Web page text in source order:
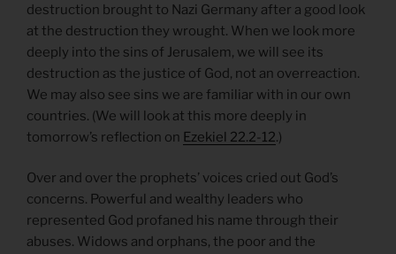
destruction brought to Nazi Germany after a good look
at the destruction they wrought. When we look more
deeply into the sins of Jerusalem, we will see its
destruction as the justice of God, not an overreaction.
We may also see sins we are familiar with in our own
countries. (We will look at this more deeply in
tomorrow’s reflection on Ezekiel 22.2-12.)
Over and over the prophets’ voices cried out God’s
concerns. Powerful and wealthy leaders who
represented God profaned his name through their
abuses. Widows and orphans, the poor and the